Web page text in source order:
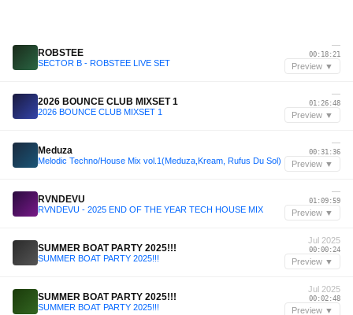
ROBSTEE
SECTOR B - ROBSTEE LIVE SET
—
00:18:21
Preview ▼
2026 BOUNCE CLUB MIXSET 1
2026 BOUNCE CLUB MIXSET 1
—
01:26:48
Preview ▼
Meduza
Melodic Techno/House Mix vol.1(Meduza,Kream, Rufus Du Sol)
—
00:31:36
Preview ▼
RVNDEVU
RVNDEVU - 2025 END OF THE YEAR TECH HOUSE MIX
—
01:09:59
Preview ▼
SUMMER BOAT PARTY 2025!!!
SUMMER BOAT PARTY 2025!!!
Jul 2025
00:00:24
Preview ▼
SUMMER BOAT PARTY 2025!!!
SUMMER BOAT PARTY 2025!!!
Jul 2025
00:02:48
Preview ▼